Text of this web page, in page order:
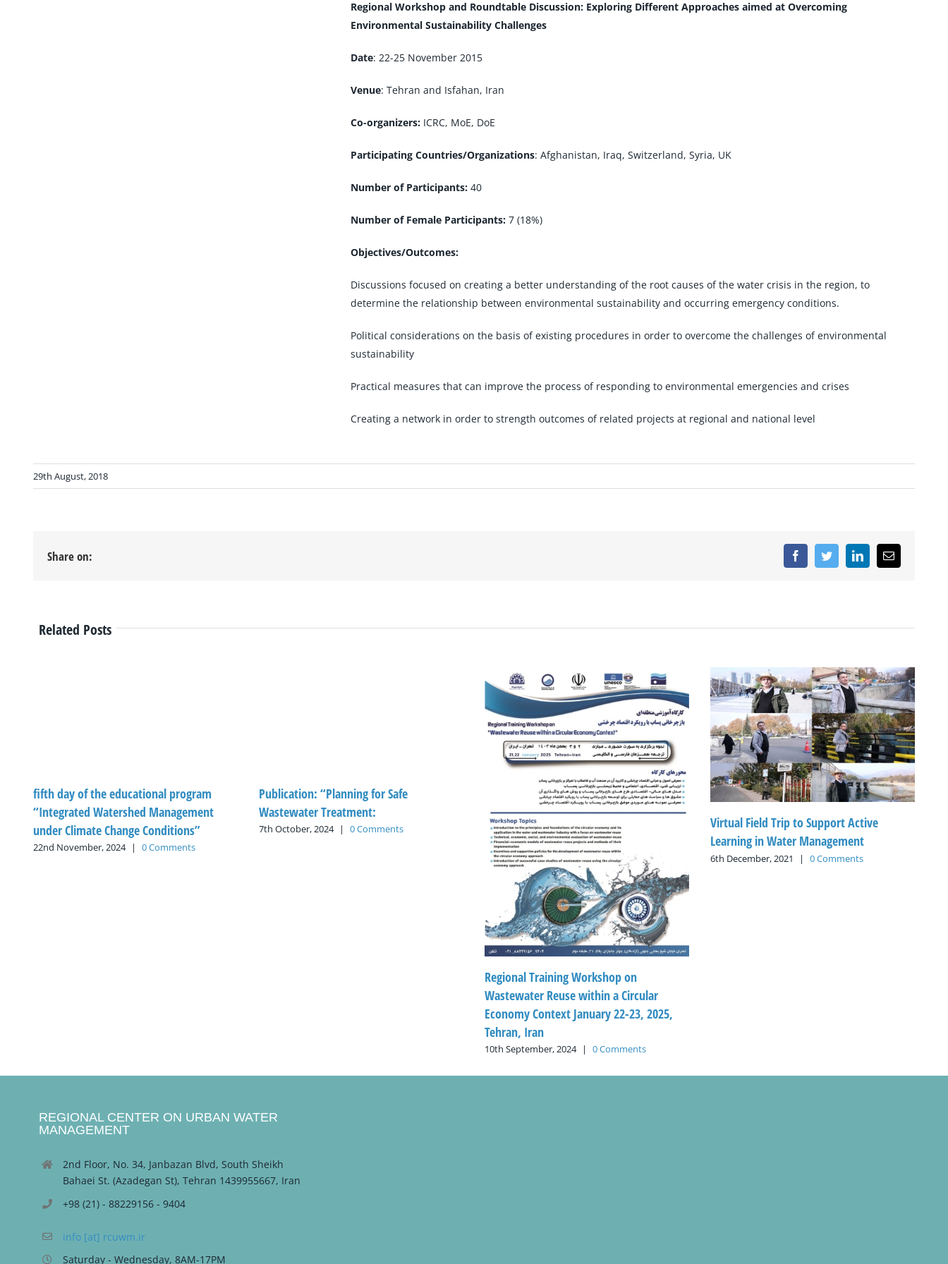
Regional Workshop and Roundtable Discussion: Exploring Different Approaches aimed at Overcoming
Environmental Sustainability Challenges
Date: 22-25 November 2015
Venue: Tehran and Isfahan, Iran
Co-organizers: ICRC, MoE, DoE
Participating Countries/Organizations: Afghanistan, Iraq, Switzerland, Syria, UK
Number of Participants: 40
Number of Female Participants: 7 (18%)
Objectives/Outcomes:
Discussions focused on creating a better understanding of the root causes of the water crisis in the region, to
determine the relationship between environmental sustainability and occurring emergency conditions.
Political considerations on the basis of existing procedures in order to overcome the challenges of environmental
sustainability
Practical measures that can improve the process of responding to environmental emergencies and crises
Creating a network in order to strength outcomes of related projects at regional and national level
29th August, 2018
Share on: FacebookTwitterLinkedInEmail
Related Posts
fifth day of the educational program
“Integrated Watershed Management
under Climate Change Conditions”
22nd November, 2024 | 0 Comments
Publication: “Planning for Safe
Wastewater Treatment:
7th October, 2024 | 0 Comments
Regional Training Workshop on
Wastewater Reuse within a Circular
Economy Context January 22-23, 2025,
Tehran, Iran
10th September, 2024 | 0 Comments
Virtual Field Trip to Support Active
Learning in Water Management
6th December, 2021 | 0 Comments
REGIONAL CENTER ON URBAN WATER
MANAGEMENT
2nd Floor, No. 34, Janbazan Blvd, South Sheikh
Bahaei St. (Azadegan St), Tehran 1439955667, Iran
+98 (21) - 88229156 - 9404
info [at] rcuwm.ir
Saturday - Wednesday, 8AM-17PM